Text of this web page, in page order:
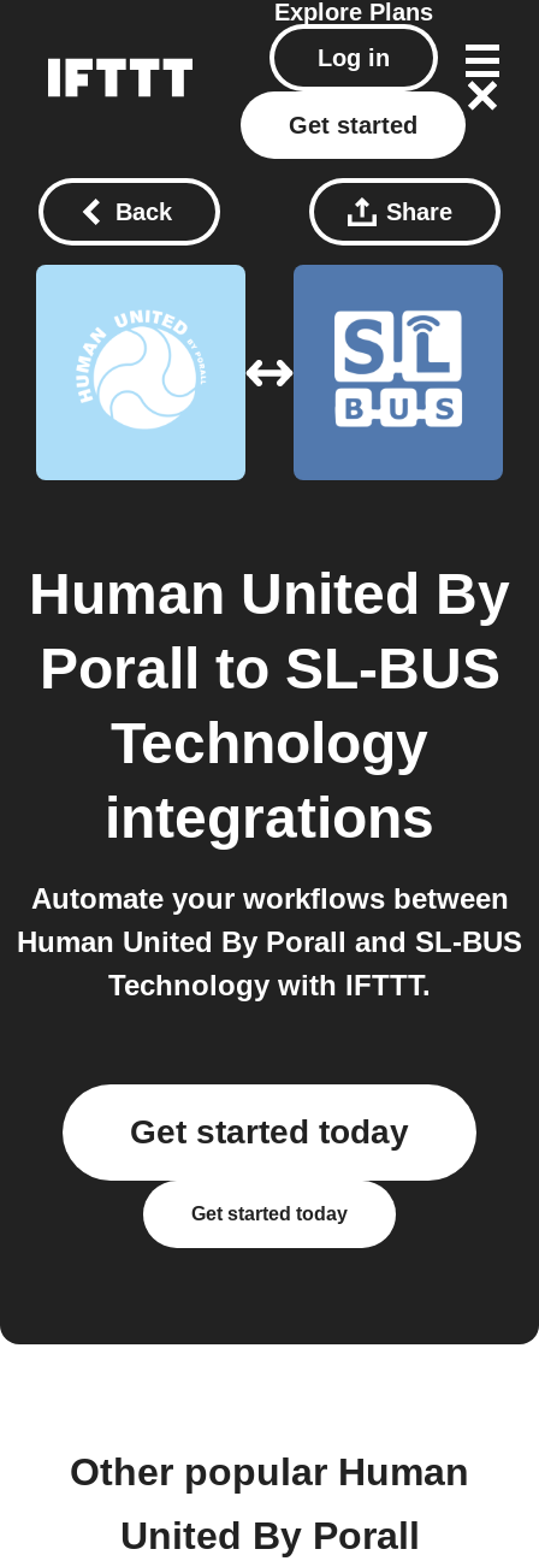
Explore Plans
Log in
Get started
Back Share
Human United By
Porall to SL-BUS
Technology
integrations
Automate your workflows between
Human United By Porall and SL-BUS
Technology with IFTTT.
Get started today
Get started today
Other popular Human
United By Porall